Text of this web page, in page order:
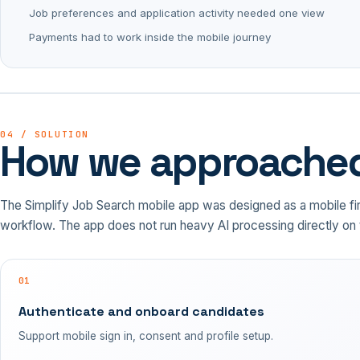
Job preferences and application activity needed one view
Payments had to work inside the mobile journey
04 / SOLUTION
How we
The Simplify Job Search mobile app was designed as a mobile
workflow. The app does not run heavy AI processing directly
01
Authenticate and onboard candidates
Support mobile sign in, consent and profile setup.